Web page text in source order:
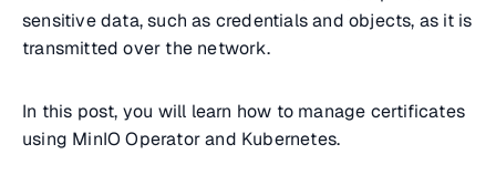
sensitive data, such as credentials and objects, as it is
transmitted over the network.
In this post, you will learn how to manage certificates
using MinIO Operator and Kubernetes.